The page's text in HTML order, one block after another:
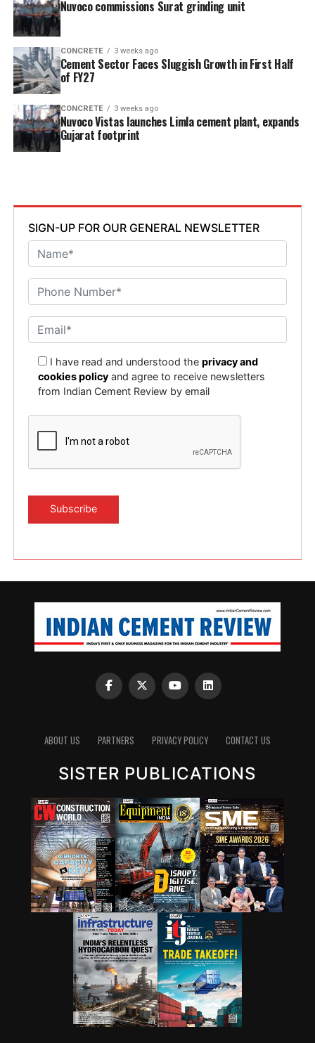
Nuvoco commissions Surat grinding unit
CONCRETE 3 weeks ago
Cement Sector Faces Sluggish Growth in First Half
of FY27
CONCRETE 3 weeks ago
Nuvoco Vistas launches Limla cement plant, expands
Gujarat footprint
SIGN-UP FOR OUR GENERAL NEWSLETTER
I have read and understood theprivacy and
cookies policy and agree to receive newsletters
from Indian Cement Review by email
ABOUT US PARTNERS PRIVACY POLICY CONTACT US
SISTER PUBLICATIONS